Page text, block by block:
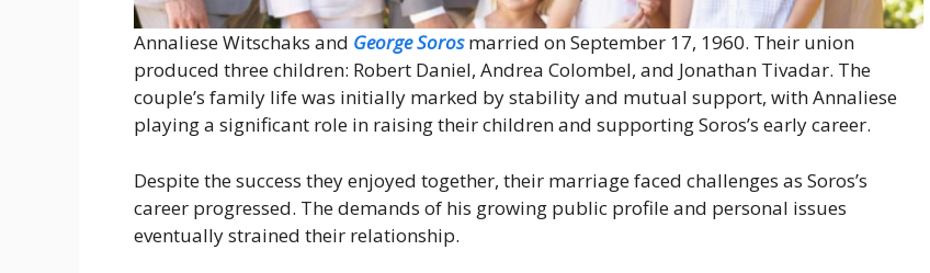
Annaliese Witschaks and George Soros married on September 17, 1960. Their union
produced three children: Robert Daniel, Andrea Colombel, and Jonathan Tivadar. The
couple’s family life was initially marked by stability and mutual support, with Annaliese
playing a significant role in raising their children and supporting Soros’s early career.
Despite the success they enjoyed together, their marriage faced challenges as Soros’s
career progressed. The demands of his growing public profile and personal issues
eventually strained their relationship.